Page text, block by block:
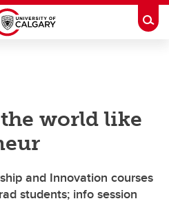
world like
and Innovation courses
students; info session